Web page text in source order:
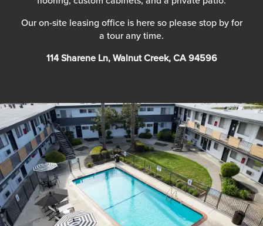
Our on-site leasing office is here so please stop by for
a tour any time.
114 Sharene Ln, Walnut Creek, CA 94596